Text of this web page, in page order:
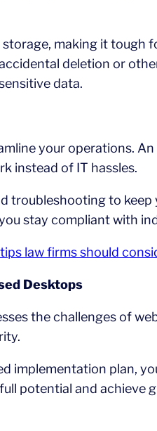
making it tough
deletion or
data.
your operations.
instead of IT hassles.
troubleshooting to
stay compliant with
tips law firms should
Desktops
the challenges of
implementation plan,
potential and achieve